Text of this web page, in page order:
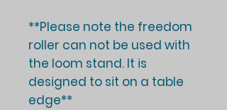
**Please note the freedom
roller can not be used with
the loom stand. It is
designed to sit on a table
edge**